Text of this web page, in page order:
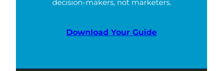
decision-makers, not marketers.
Download Your Guide